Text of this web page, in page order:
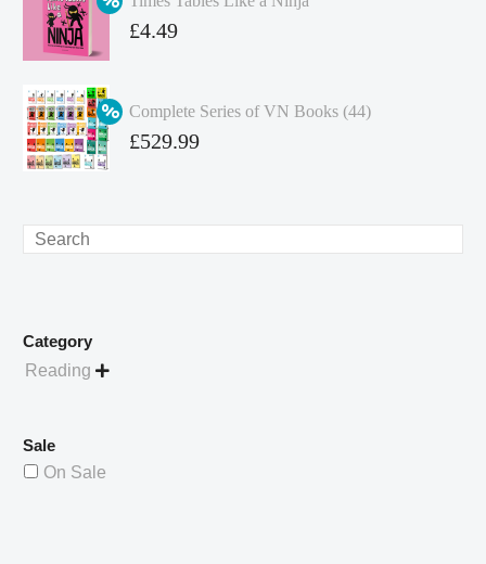
£349.86.
is:
Original
£4.99.
£4.49
Complete Series of VN Books (44)
Original
£529.99
Search
Category
Reading 
Sale
On Sale